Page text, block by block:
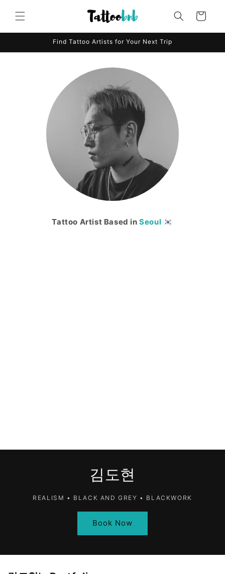
content
Cart
Find Tattoo Artists for Your Next Trip
Tattoo Artist Based inSeoul 🇰🇷
김도현
REALISM • BLACK AND GREY • BLACKWORK
Book Now